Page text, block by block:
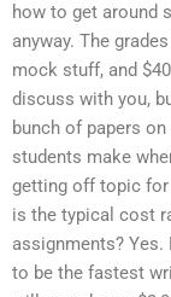
how to get around
anyway. The
mock stuff, and
discuss with you,
bunch of papers
students make
getting off topic for
is the typical cost
assignments?
to be the fastest